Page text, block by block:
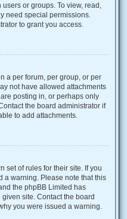
or groups. To view, read,
need special permissions.
to grant you access.
a per forum, per group, or per
not have allowed attachments
posting in, or perhaps only
the board administrator if
to add attachments.
set of rules for their site. If you
a warning. Please note that this
the phpBB Limited has
site. Contact the board
you were issued a warning.